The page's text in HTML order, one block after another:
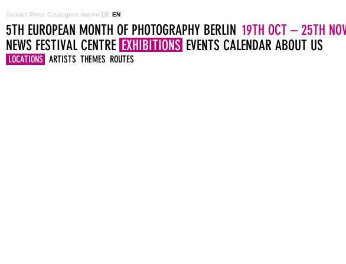
Contact Press Catalogues Imprint DE EN
5TH EUROPEAN MONTH OF PHOTOGRAPHY BERLIN 19TH OCT – 25TH
NEWS FESTIVAL CENTRE EXHIBITIONS
LOCATIONS ARTISTS THEMES ROUTES
EVENTS CALENDAR ABOUT US